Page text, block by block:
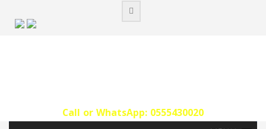
content
Call or WhatsApp: 0555430020‬